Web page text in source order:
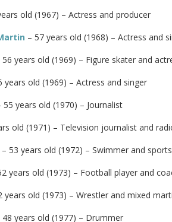
old (1967) – Actress and producer
– 57 years old (1968) – Actress and
56 years old (1969) – Figure skater and
years old (1969) – Actress and singer
55 years old (1970) – Journalist
old (1971) – Television journalist and
– 53 years old (1972) – Swimmer and
years old (1973) – Football player and
years old (1973) – Wrestler and mixed
48 years old (1977) – Drummer